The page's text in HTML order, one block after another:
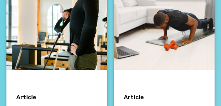
Article Article